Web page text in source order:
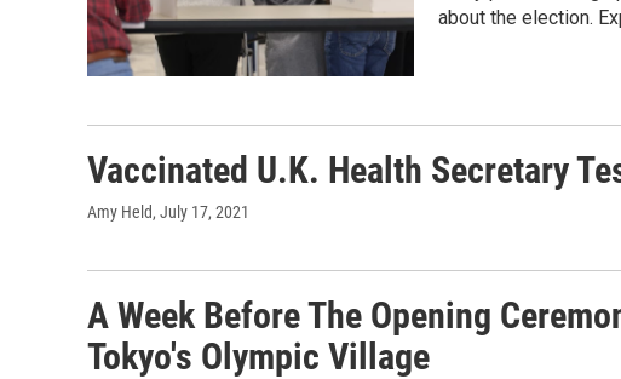
about the election.
Vaccinated U.K. Health Secretary
Amy Held, July 17, 2021
A Week Before The Opening
Tokyo's Olympic Village